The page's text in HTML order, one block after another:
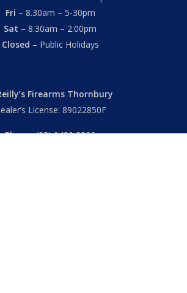
Fri – 8.30am – 5-30pm
Sat – 8.30am – 2.00pm
Closed – Public Holidays
Firearms Thornbury
License: 89022850F
Phone:(03) 9480 3366